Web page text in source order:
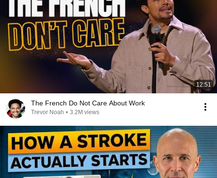
12:51
The French Do Not Care About Work
Trevor Noah • 3.2M views